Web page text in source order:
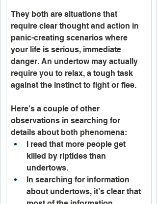
They both are situations that
require clear thought and action in
panic-creating scenarios where
your life is serious, immediate
danger. An undertow may actually
require you to relax, a tough task
against the instinct to fight or flee.
Here’s a couple of other
observations in searching for
details about both phenomena:
I read that more people get
killed by riptides than
undertows.
In searching for information
about undertows, it’s clear that